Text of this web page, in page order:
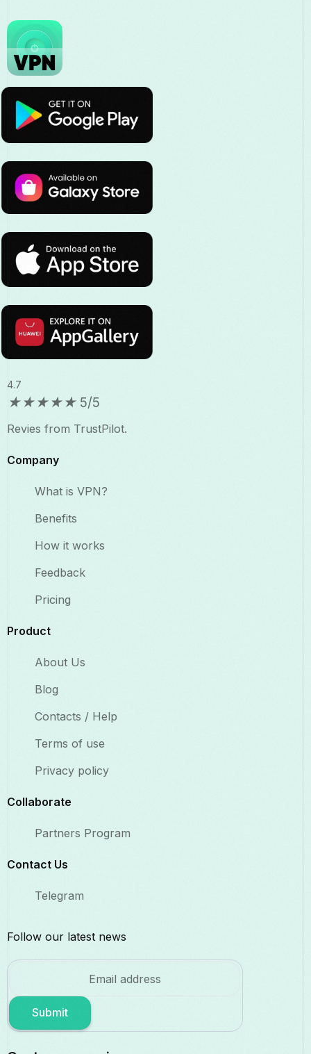
4.7
★★★★★ 5/5
Revies from TrustPilot.
Company
What is VPN?
Benefits​
How it works
Feedback
Pricing
Product
About Us
Blog
Contacts / Help
Terms of use
Privacy policy
Collaborate​
Partners Program
Contact Us​
Telegram
Follow our latest news
Submit